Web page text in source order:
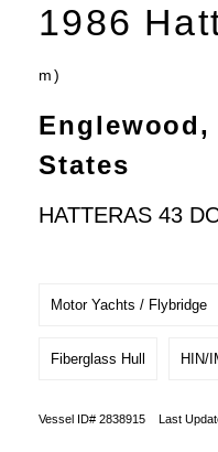
1986
m)
States
HATTERAS 43
Motor Yachts / Flybridge
Fiberglass Hull HIN/
Vessel ID# 2838915 Last